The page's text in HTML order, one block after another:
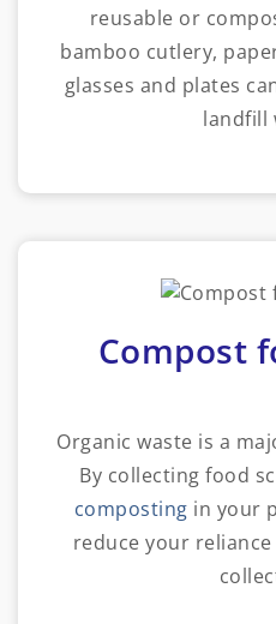
reusable or
bamboo cutlery,
glasses and plates
landfill
Compost
Organic waste is a
By collecting food
composting in your
reduce your